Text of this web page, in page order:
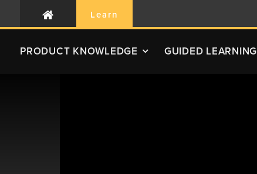
Learn
PRODUCT KNOWLEDGE GUIDED LEARNING